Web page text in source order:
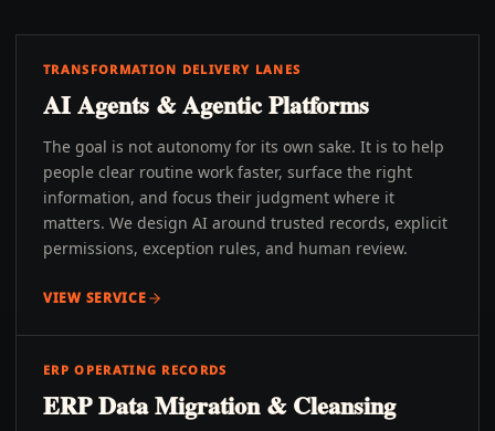
TRANSFORMATION DELIVERY LANES
AI Agents & Agentic Platforms
The goal is not autonomy for its own sake. It is to help
people clear routine work faster, surface the right
information, and focus their judgment where it
matters. We design AI around trusted records, explicit
permissions, exception rules, and human review.
VIEW SERVICE
ERP OPERATING RECORDS
ERP Data Migration & Cleansing